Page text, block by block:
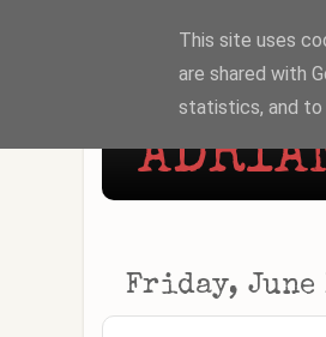
Friday, June
This site uses
are shared with
statistics, and to